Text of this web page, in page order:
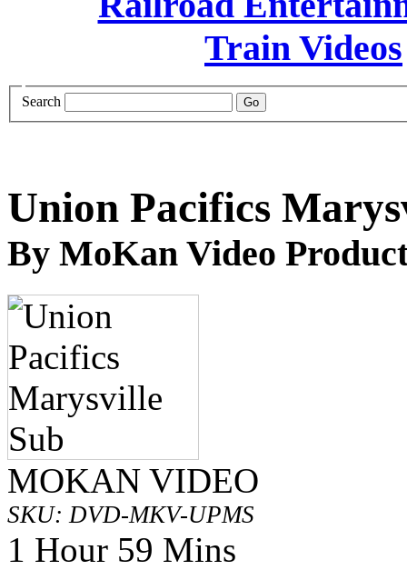
Search
Union Pacifics
By MoKan Video
MOKAN VIDEO
SKU: DVD-MKV-UPMS
1 Hour 59 Mins